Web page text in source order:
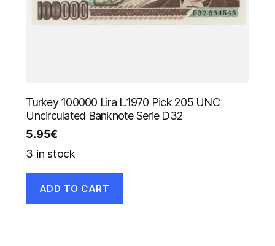
Turkey 100000 Lira L.1970 Pick 205 UNC
Uncirculated Banknote Serie D32
5.95€
3 in stock
ADD TO CART